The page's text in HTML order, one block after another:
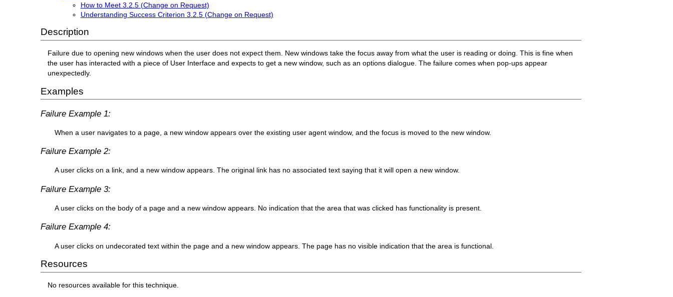
How to Meet 3.2.5 (Change on Request)
Understanding Success Criterion 3.2.5 (Change on Request)
Description
Failure due to opening new windows when the user does not expect them. New windows take the focus away from what the user is reading or doing. This is fine when
the user has interacted with a piece of User Interface and expects to get a new window, such as an options dialogue. The failure comes when pop-ups appear
unexpectedly.
Examples
Failure Example 1:
When a user navigates to a page, a new window appears over the existing user agent window, and the focus is moved to the new window.
Failure Example 2:
A user clicks on a link, and a new window appears. The original link has no associated text saying that it will open a new window.
Failure Example 3:
A user clicks on the body of a page and a new window appears. No indication that the area that was clicked has functionality is present.
Failure Example 4:
A user clicks on undecorated text within the page and a new window appears. The page has no visible indication that the area is functional.
Resources
No resources available for this technique.